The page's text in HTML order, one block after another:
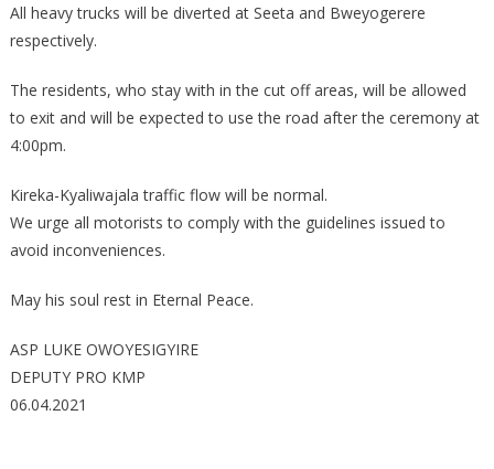
All heavy trucks will be diverted at Seeta and Bweyogerere
respectively.
The residents, who stay with in the cut off areas, will be allowed
to exit and will be expected to use the road after the ceremony at
4:00pm.
Kireka-Kyaliwajala traffic flow will be normal.
We urge all motorists to comply with the guidelines issued to
avoid inconveniences.
May his soul rest in Eternal Peace.
ASP LUKE OWOYESIGYIRE
DEPUTY PRO KMP
06.04.2021